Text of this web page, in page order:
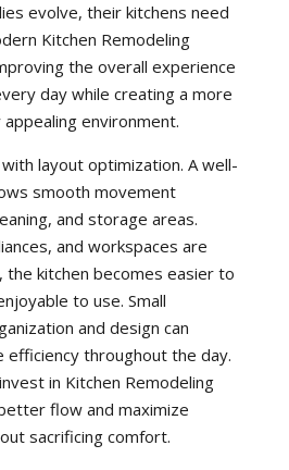
evolve, their kitchens need
Kitchen Remodeling
the overall experience
day while creating a more
environment.
layout optimization. A well-
smooth movement
and storage areas.
and workspaces are
kitchen becomes easier to
to use. Small
and design can
efficiency throughout the day.
in Kitchen Remodeling
flow and maximize
sacrificing comfort.